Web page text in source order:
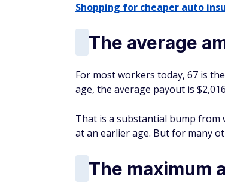
Shopping for cheaper auto
The average
For most workers today, 67 is the
age, the average payout is
That is a substantial bump from
at an earlier age. But for many
The maximum